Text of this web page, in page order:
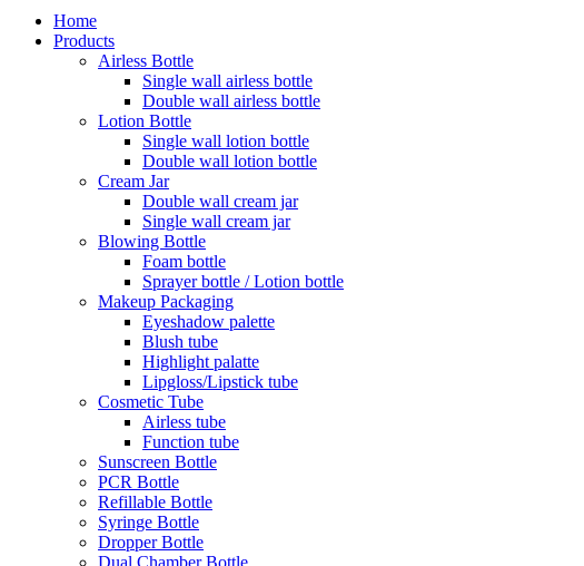
Home
Products
Airless Bottle
Single wall airless bottle
Double wall airless bottle
Lotion Bottle
Single wall lotion bottle
Double wall lotion bottle
Cream Jar
Double wall cream jar
Single wall cream jar
Blowing Bottle
Foam bottle
Sprayer bottle / Lotion bottle
Makeup Packaging
Eyeshadow palette
Blush tube
Highlight palatte
Lipgloss/Lipstick tube
Cosmetic Tube
Airless tube
Function tube
Sunscreen Bottle
PCR Bottle
Refillable Bottle
Syringe Bottle
Dropper Bottle
Dual Chamber Bottle